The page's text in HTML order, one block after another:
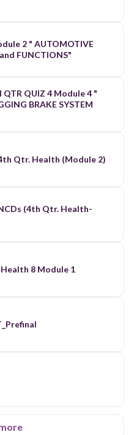
2 " AUTOMOTIVE
FUNCTIONS"
QTR QUIZ 4 Module 4 "
BRAKE SYSTEM
Qtr. Health (Module 2)
(4th Qtr. Health-
8 Module 1